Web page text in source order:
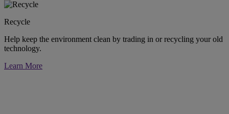
Recycle
Help keep the environment clean by trading in or recycling your old
technology.
Learn More